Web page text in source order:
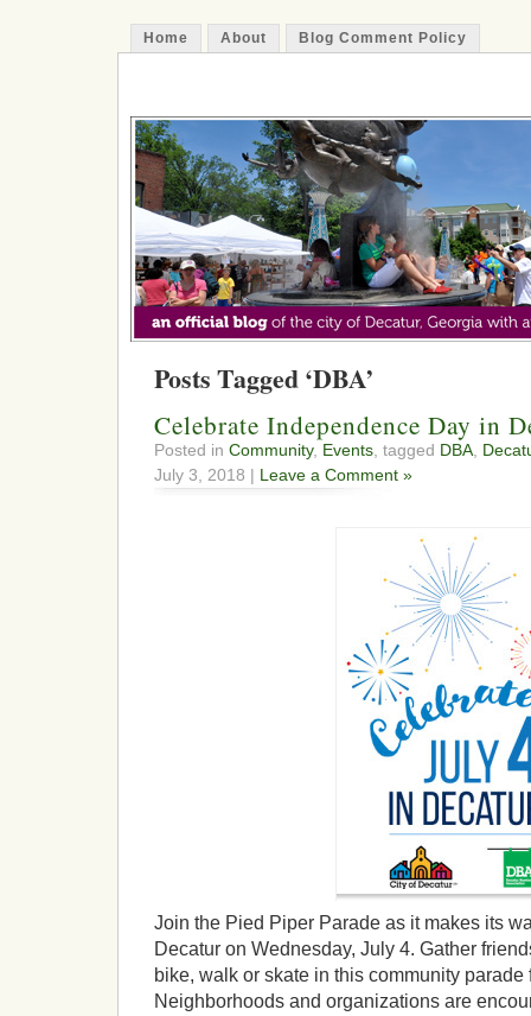
Home About Blog Comment Policy
Posts Tagged ‘DBA’
Celebrate Independence Day in
Posted in Community, Events, tagged DBA,
July 3, 2018 | Leave a Comment »
Join the Pied Piper Parade as it makes its
Decatur on Wednesday, July 4. Gather
bike, walk or skate in this community
Neighborhoods and organizations are